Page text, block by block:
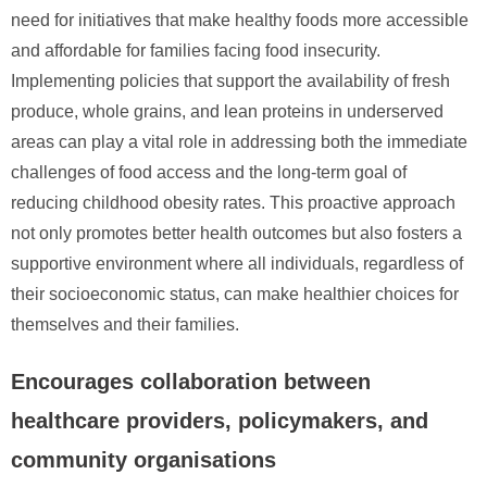
need for initiatives that make healthy foods more accessible
and affordable for families facing food insecurity.
Implementing policies that support the availability of fresh
produce, whole grains, and lean proteins in underserved
areas can play a vital role in addressing both the immediate
challenges of food access and the long-term goal of
reducing childhood obesity rates. This proactive approach
not only promotes better health outcomes but also fosters a
supportive environment where all individuals, regardless of
their socioeconomic status, can make healthier choices for
themselves and their families.
Encourages collaboration between
healthcare providers, policymakers, and
community organisations